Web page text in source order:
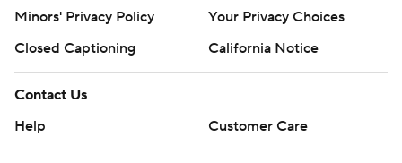
Minors' Privacy Policy
Your Privacy Choices
Closed Captioning
California Notice
Contact Us
Help
Customer Care